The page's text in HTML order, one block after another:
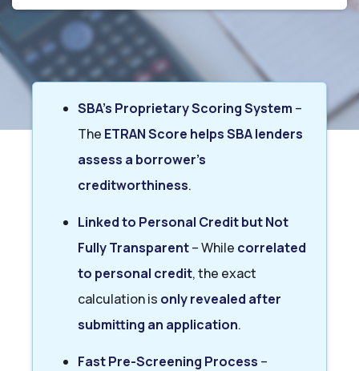
SBA’s Proprietary Scoring System –
The ETRAN Score helps SBA lenders
assess a borrower’s
creditworthiness.
Linked to Personal Credit but Not
Fully Transparent– While correlated
to personal credit, the exact
calculation is only revealed after
submitting an application.
Fast Pre-Screening Process –